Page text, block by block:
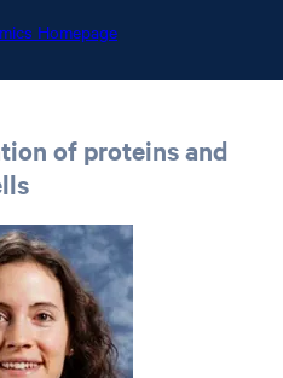
Homepage
Homepage
of proteins and